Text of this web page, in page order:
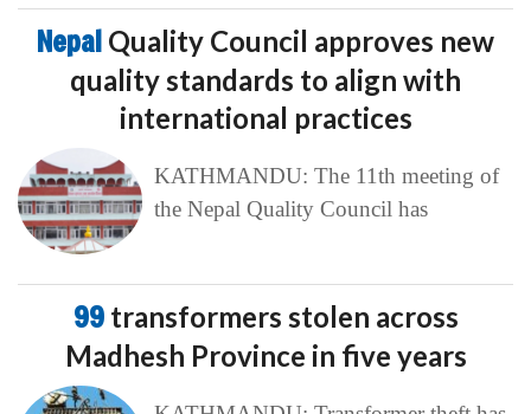
Nepal Quality Council approves new
quality standards to align with
international practices
KATHMANDU: The 11th meeting of
the Nepal Quality Council has
99 transformers stolen across
Madhesh Province in five years